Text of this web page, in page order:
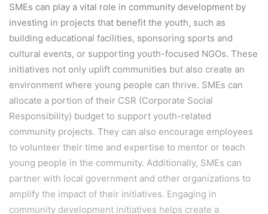
SMEs can play a vital role in community development by
investing in projects that benefit the youth, such as
building educational facilities, sponsoring sports and
cultural events, or supporting youth-focused NGOs. These
initiatives not only uplift communities but also create an
environment where young people can thrive. SMEs can
allocate a portion of their CSR (Corporate Social
Responsibility) budget to support youth-related
community projects. They can also encourage employees
to volunteer their time and expertise to mentor or teach
young people in the community. Additionally, SMEs can
partner with local government and other organizations to
amplify the impact of their initiatives. Engaging in
community development initiatives helps create a